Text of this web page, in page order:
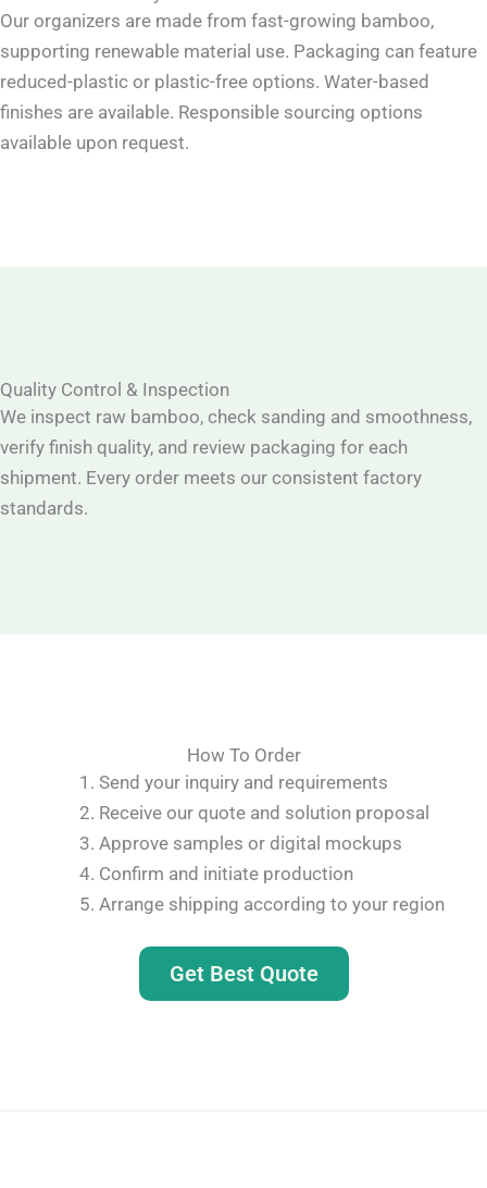
Our organizers are made from fast-growing bamboo,
supporting renewable material use. Packaging can feature
reduced-plastic or plastic-free options. Water-based
finishes are available. Responsible sourcing options
available upon request.
Quality Control & Inspection
We inspect raw bamboo, check sanding and smoothness,
verify finish quality, and review packaging for each
shipment. Every order meets our consistent factory
standards.
How To Order
Send your inquiry and requirements
Receive our quote and solution proposal
Approve samples or digital mockups
Confirm and initiate production
Arrange shipping according to your region
Get Best Quote